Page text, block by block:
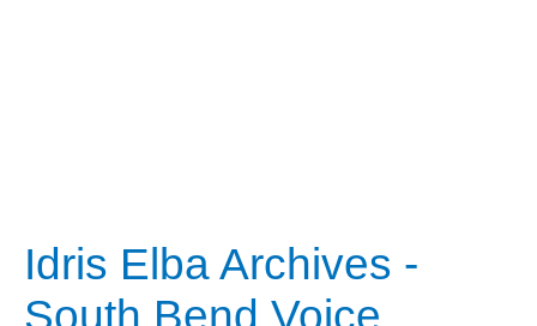
Idris Elba Archives -
South Bend Voice